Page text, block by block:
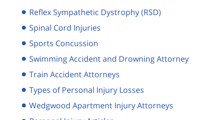
Reflex Sympathetic Dystrophy (RSD)
Spinal Cord Injuries
Sports Concussion
Swimming Accident and Drowning Attorney
Train Accident Attorneys
Types of Personal Injury Losses
Wedgwood Apartment Injury Attorneys